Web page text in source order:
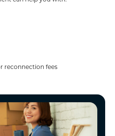
reconnection fees